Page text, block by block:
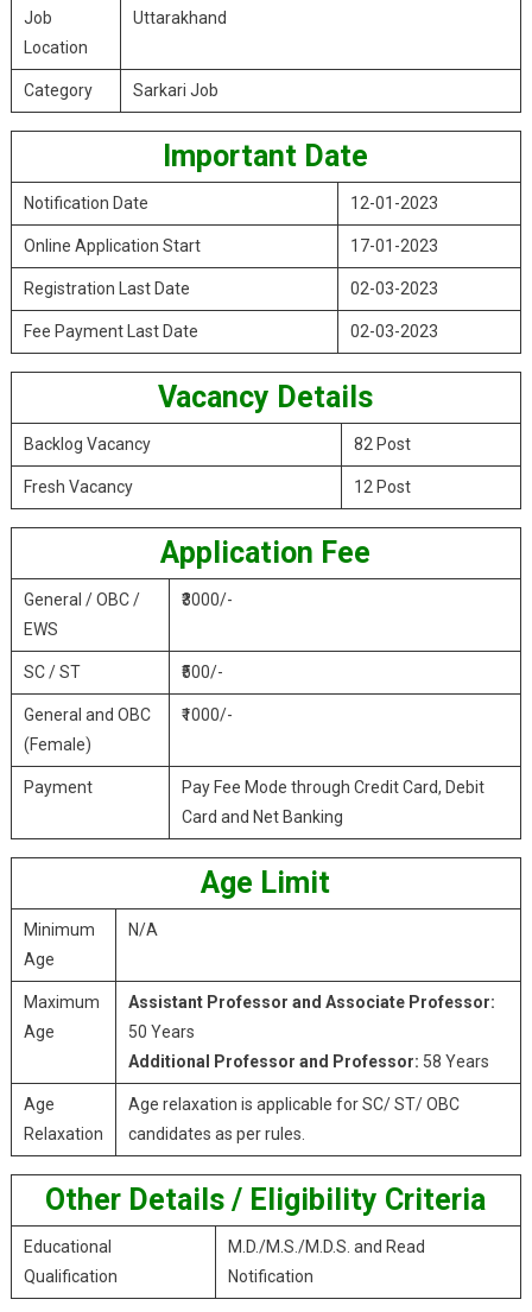
Job
Location
Uttarakhand
Category Sarkari Job
Important Date
Notification Date 12-01-2023
Online Application Start 17-01-2023
Registration Last Date 02-03-2023
Fee Payment Last Date 02-03-2023
Vacancy Details
Backlog Vacancy 82 Post
Fresh Vacancy 12 Post
Application Fee
General / OBC /
EWS
₹3000/-
SC / ST ₹500/-
General and OBC
(Female)
₹1000/-
Payment
Pay Fee Mode through Credit Card, Debit
Card and Net Banking
Age Limit
Minimum
Age
N/A
Maximum
Age
Assistant Professor and Associate Professor:
50 Years
Additional Professor and Professor: 58 Years
Age
Relaxation
Age relaxation is applicable for SC/ ST/ OBC
candidates as per rules.
Other Details / Eligibility Criteria
Educational
Qualification
M.D./M.S./M.D.S. and Read
Notification